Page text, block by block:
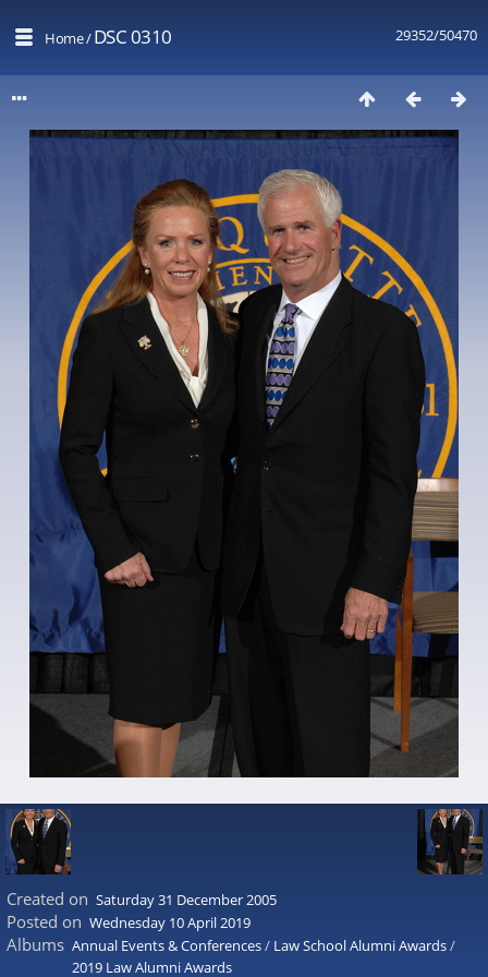
29352/50470
Home/DSC 0310
Created on Saturday 31 December 2005
Posted on Wednesday 10 April 2019
Albums Annual Events & Conferences/ Law School Alumni Awards/
2019 Law Alumni Awards